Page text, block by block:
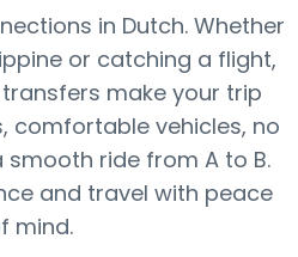
in Dutch. Whether
or catching a flight,
make your trip
comfortable vehicles, no
ride from A to B.
and travel with peace
mind.